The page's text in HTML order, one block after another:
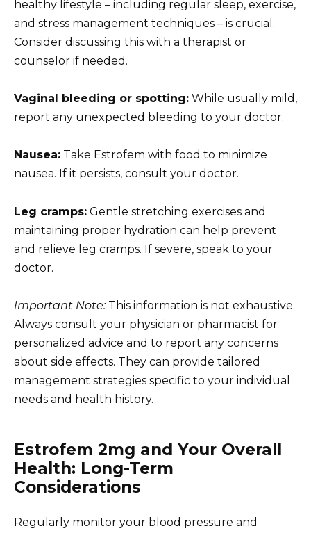
healthy lifestyle – including regular sleep, exercise,
and stress management techniques – is crucial.
Consider discussing this with a therapist or
counselor if needed.
Vaginal bleeding or spotting: While usually mild,
report any unexpected bleeding to your doctor.
Nausea: Take Estrofem with food to minimize
nausea. If it persists, consult your doctor.
Leg cramps: Gentle stretching exercises and
maintaining proper hydration can help prevent
and relieve leg cramps. If severe, speak to your
doctor.
Important Note:This information is not exhaustive.
Always consult your physician or pharmacist for
personalized advice and to report any concerns
about side effects. They can provide tailored
management strategies specific to your individual
needs and health history.
Estrofem 2mg and Your Overall
Health: Long-Term
Considerations
Regularly monitor your blood pressure and